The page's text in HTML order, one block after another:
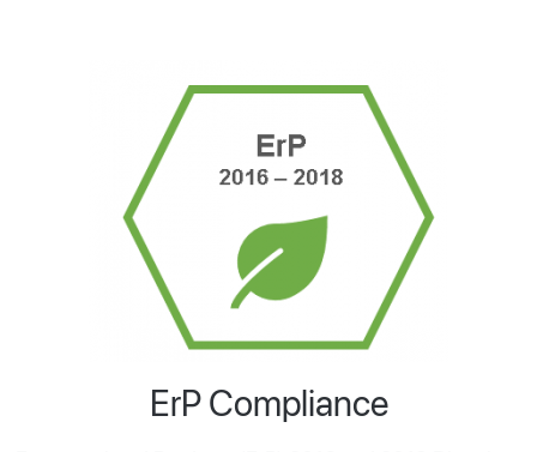
ErP Compliance